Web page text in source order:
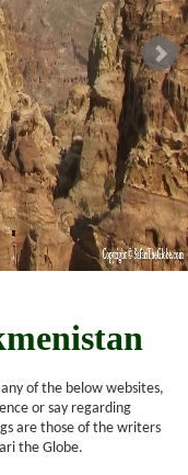
of the below websites,
or say regarding
are those of the writers
the Globe.